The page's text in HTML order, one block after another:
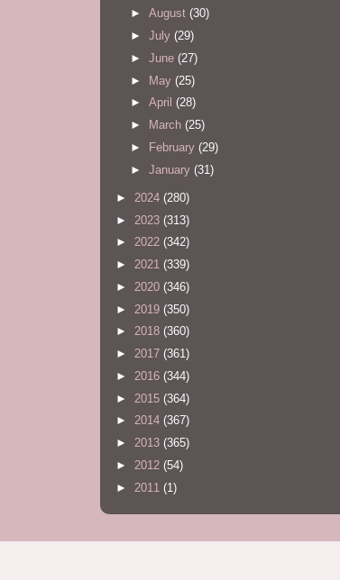
► August (30)
► July (29)
► June (27)
► May (25)
► April (28)
►
March (25)
►
February (29)
► January (31)
► 2024 (280)
► 2023 (313)
► 2022 (342)
► 2021 (339)
► 2020 (346)
► 2019 (350)
► 2018 (360)
► 2017 (361)
► 2016 (344)
► 2015 (364)
► 2014 (367)
► 2013 (365)
► 2012 (54)
► 2011 (1)